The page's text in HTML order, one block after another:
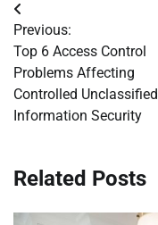
Post
navigation
Previous:
Top 6 Access Control
Problems Affecting
Controlled Unclassified
Information Security
Related Posts